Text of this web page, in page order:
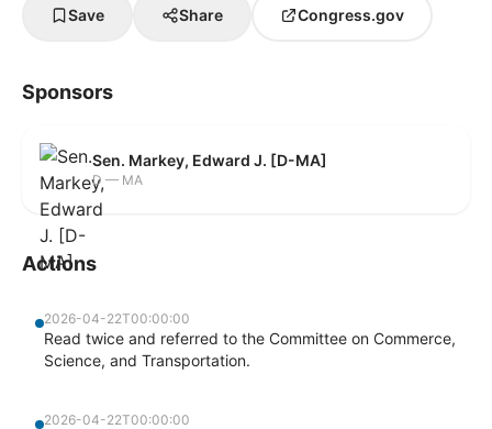
Save Share Congress.gov
Sponsors
Sen. Markey, Edward J. [D-MA]
D — MA
Actions
2026-04-22T00:00:00
Read twice and referred to the Committee on Commerce,
Science, and Transportation.
2026-04-22T00:00:00